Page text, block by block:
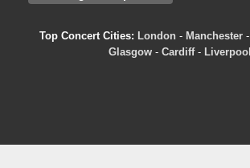
Top Concert Cities: London - Manchester -
Glasgow - Cardiff- Liverpool